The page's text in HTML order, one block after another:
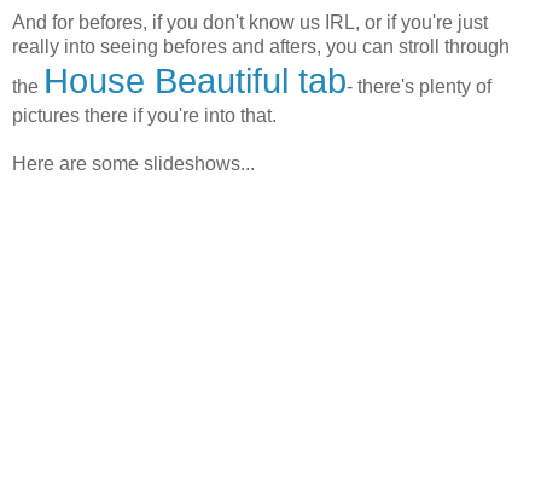
And for befores, if you don't know us IRL, or if you're just
really into seeing befores and afters, you can stroll through
the House Beautiful tab- there's plenty of
pictures there if you're into that.
Here are some slideshows...